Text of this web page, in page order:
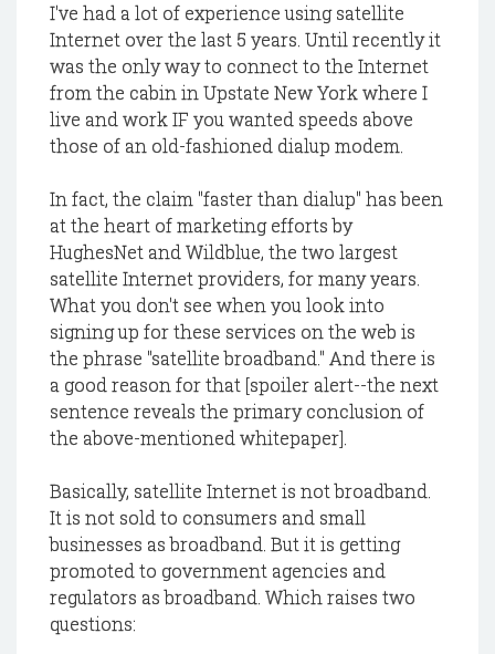
I've had a lot of experience using satellite
Internet over the last 5 years. Until recently it
was the only way to connect to the Internet
from the cabin in Upstate New York where I
live and work IF you wanted speeds above
those of an old-fashioned dialup modem.
In fact, the claim "faster than dialup" has been
at the heart of marketing efforts by
HughesNet and Wildblue, the two largest
satellite Internet providers, for many years.
What you don't see when you look into
signing up for these services on the web is
the phrase "satellite broadband." And there is
a good reason for that [spoiler alert--the next
sentence reveals the primary conclusion of
the above-mentioned whitepaper].
Basically, satellite Internet is not broadband.
It is not sold to consumers and small
businesses as broadband. But it is getting
promoted to government agencies and
regulators as broadband. Which raises two
questions: